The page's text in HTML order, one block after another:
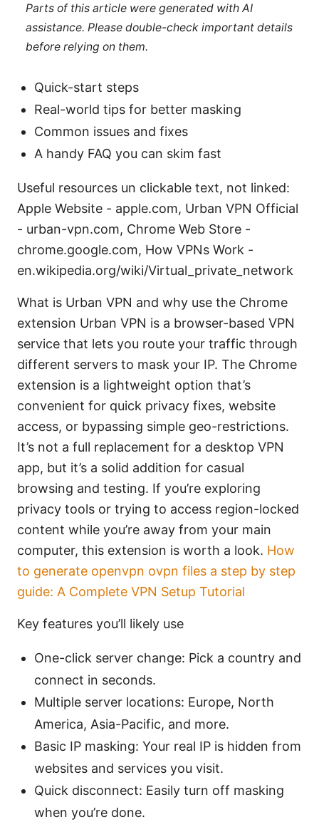
Parts of this article were generated with AI
assistance. Please double-check important details
before relying on them.
Quick-start steps
Real-world tips for better masking
Common issues and fixes
A handy FAQ you can skim fast
Useful resources un clickable text, not linked:
Apple Website - apple.com, Urban VPN Official
- urban-vpn.com, Chrome Web Store -
chrome.google.com, How VPNs Work -
en.wikipedia.org/wiki/Virtual_private_network
What is Urban VPN and why use the Chrome
extension Urban VPN is a browser-based VPN
service that lets you route your traffic through
different servers to mask your IP. The Chrome
extension is a lightweight option that’s
convenient for quick privacy fixes, website
access, or bypassing simple geo-restrictions.
It’s not a full replacement for a desktop VPN
app, but it’s a solid addition for casual
browsing and testing. If you’re exploring
privacy tools or trying to access region-locked
content while you’re away from your main
computer, this extension is worth a look. How
to generate openvpn ovpn files a step by step
guide: A Complete VPN Setup Tutorial
Key features you’ll likely use
One-click server change: Pick a country and
connect in seconds.
Multiple server locations: Europe, North
America, Asia-Pacific, and more.
Basic IP masking: Your real IP is hidden from
websites and services you visit.
Quick disconnect: Easily turn off masking
when you’re done.